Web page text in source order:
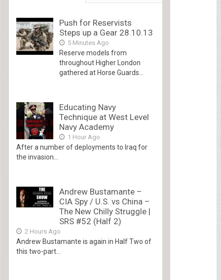
Push for Reservists
Steps up a Gear 28.10.13
5 Minutes Ago
Reserve models from
throughout Higher London
gathered at Horse Guards...
Educating Navy
Technique at West Level
Navy Academy
1 Hour Ago
After a number of deployments to Iraq for
the invasion...
Andrew Bustamante –
CIA Spy / U.S. vs China –
The New Chilly Struggle |
SRS #52 (Half 2)
2 Hours Ago
Andrew Bustamante is again in Half Two of
this two-part...